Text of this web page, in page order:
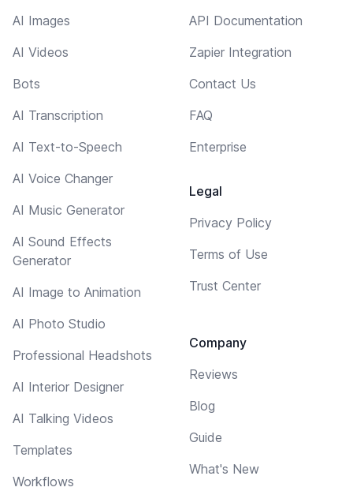
AI Images
AI Videos
Bots
AI Transcription
AI Text-to-Speech
AI Voice Changer
AI Music Generator
AI Sound Effects
Generator
AI Image to Animation
AI Photo Studio
Professional Headshots
AI Interior Designer
AI Talking Videos
Templates
Workflows
API Documentation
Zapier Integration
Contact Us
FAQ
Enterprise
Legal
Privacy Policy
Terms of Use
Trust Center
Company
Reviews
Blog
Guide
What's New